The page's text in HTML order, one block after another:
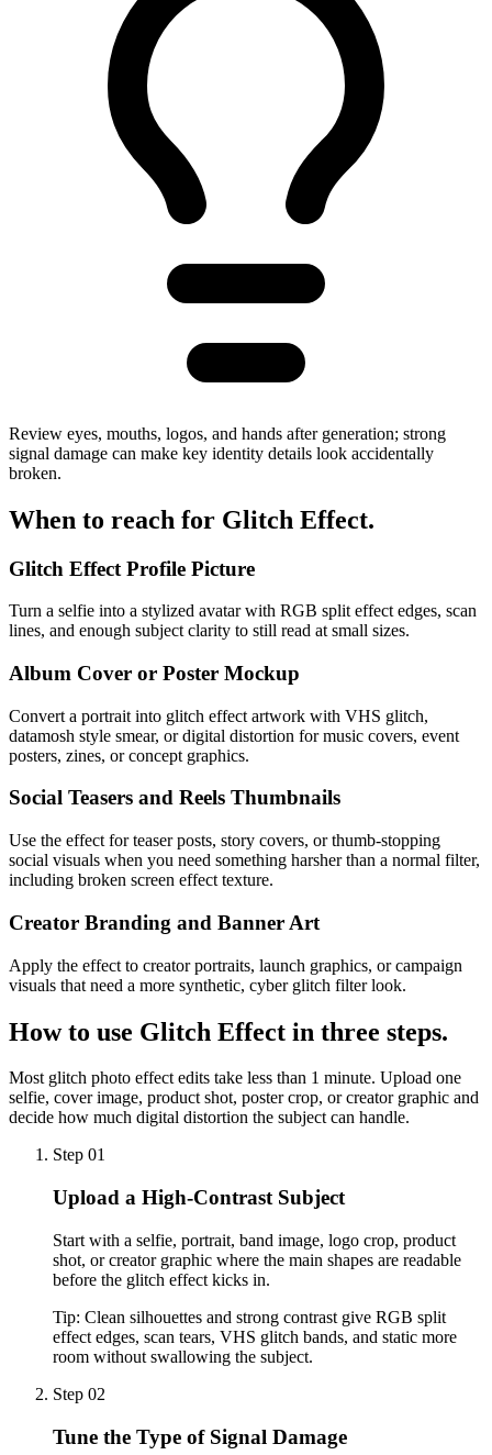
Review eyes, mouths, logos, and hands after generation; strong
signal damage can make key identity details look accidentally
broken.
When to reach for Glitch Effect.
Glitch Effect Profile Picture
Turn a selfie into a stylized avatar with RGB split effect edges, scan
lines, and enough subject clarity to still read at small sizes.
Album Cover or Poster Mockup
Convert a portrait into glitch effect artwork with VHS glitch,
datamosh style smear, or digital distortion for music covers, event
posters, zines, or concept graphics.
Social Teasers and Reels Thumbnails
Use the effect for teaser posts, story covers, or thumb-stopping
social visuals when you need something harsher than a normal filter,
including broken screen effect texture.
Creator Branding and Banner Art
Apply the effect to creator portraits, launch graphics, or campaign
visuals that need a more synthetic, cyber glitch filter look.
How to use Glitch Effect in three steps.
Most glitch photo effect edits take less than 1 minute. Upload one
selfie, cover image, product shot, poster crop, or creator graphic and
decide how much digital distortion the subject can handle.
Step 01
Upload a High-Contrast Subject
Start with a selfie, portrait, band image, logo crop, product
shot, or creator graphic where the main shapes are readable
before the glitch effect kicks in.
Tip: Clean silhouettes and strong contrast give RGB split
effect edges, scan tears, VHS glitch bands, and static more
room without swallowing the subject.
Step 02
Tune the Type of Signal Damage